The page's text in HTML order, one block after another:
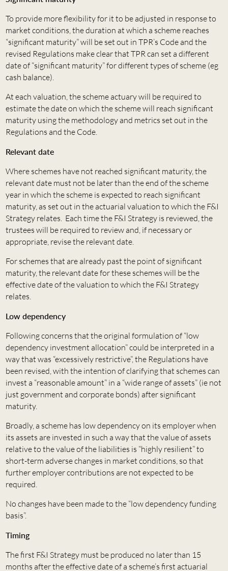
To provide more flexibility for it to be adjusted in response to
market conditions, the duration at which a scheme reaches
“significant maturity” will be set out in TPR’s Code and the
revised Regulations make clear that TPR can set a different
date of “significant maturity” for different types of scheme (eg
cash balance).
At each valuation, the scheme actuary will be required to
estimate the date on which the scheme will reach significant
maturity using the methodology and metrics set out in the
Regulations and the Code.
Relevant date
Where schemes have not reached significant maturity, the
relevant date must not be later than the end of the scheme
year in which the scheme is expected to reach significant
maturity, as set out in the actuarial valuation to which the F&I
Strategy relates. Each time the F&I Strategy is reviewed, the
trustees will be required to review and, if necessary or
appropriate, revise the relevant date.
For schemes that are already past the point of significant
maturity, the relevant date for these schemes will be the
effective date of the valuation to which the F&I Strategy
relates.
Low dependency
Following concerns that the original formulation of “low
dependency investment allocation” could be interpreted in a
way that was “excessively restrictive”, the Regulations have
been revised, with the intention of clarifying that schemes can
invest a “reasonable amount” in a “wide range of assets” (ie not
just government and corporate bonds) after significant
maturity.
Broadly, a scheme has low dependency on its employer when
its assets are invested in such a way that the value of assets
relative to the value of the liabilities is “highly resilient” to
short-term adverse changes in market conditions, so that
further employer contributions are not expected to be
required.
No changes have been made to the “low dependency funding
basis”.
Timing
The first F&I Strategy must be produced no later than 15
months after the effective date of a scheme’s first actuarial